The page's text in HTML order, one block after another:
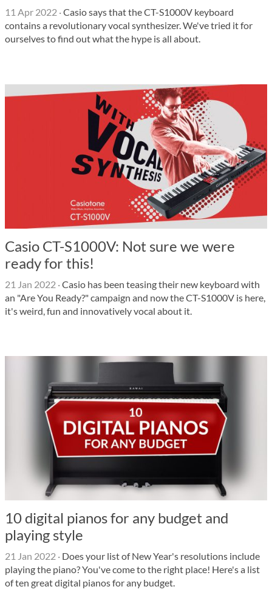
11 Apr 2022 ·Casio says that the CT-S1000V keyboard
contains a revolutionary vocal synthesizer. We've tried it for
ourselves to find out what the hype is all about.
Casio CT-S1000V: Not sure we were
ready for this!
21 Jan 2022 ·Casio has been teasing their new keyboard with
an "Are You Ready?" campaign and now the CT-S1000V is here,
it's weird, fun and innovatively vocal about it.
10 digital pianos for any budget and
playing style
21 Jan 2022 · Does your list of New Year's resolutions include
playing the piano? You've come to the right place! Here's a list
of ten great digital pianos for any budget.